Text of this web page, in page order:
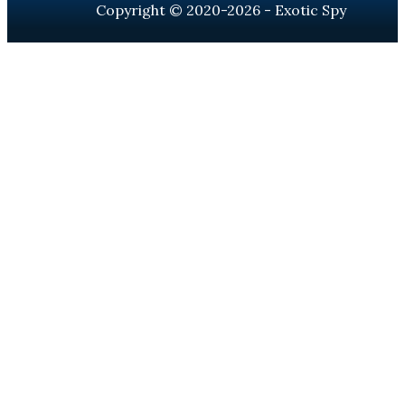
Copyright © 2020-2026 - Exotic Spy